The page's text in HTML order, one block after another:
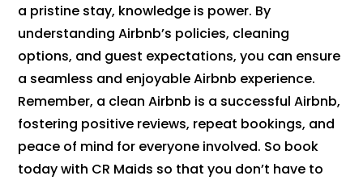
a pristine stay, knowledge is power. By
understanding Airbnb’s policies, cleaning
options, and guest expectations, you can ensure
a seamless and enjoyable Airbnb experience.
Remember, a clean Airbnb is a successful Airbnb,
fostering positive reviews, repeat bookings, and
peace of mind for everyone involved. So book
today with CR Maids so that you don’t have to